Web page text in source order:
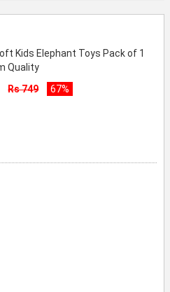
Kids Elephant Toys Pack of 1
Quality
Rs 749 67%